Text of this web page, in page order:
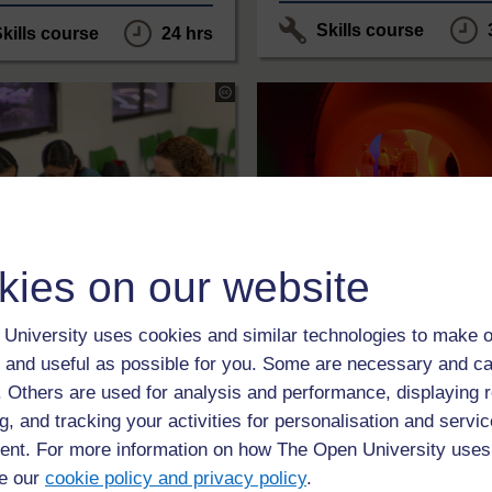
on our website
University uses cookies and similar technologies to make
useful as possible for you. Some are necessary and
Others are used for analysis and performance, displaying
and tracking your activities for personalisation and
For more information on how The Open University
our cookie policy and privacy policy.
course 24 hrs Skills course
LEVEL
by design
is designed for teachers
with students in HE settings.
a number of methods
to engaging
creatively with employability
Commons
International
LEVEL
Getting ready to
Design and
This unit is aimed at people
thinking about studying or
study Design and Innovation at
Open University.